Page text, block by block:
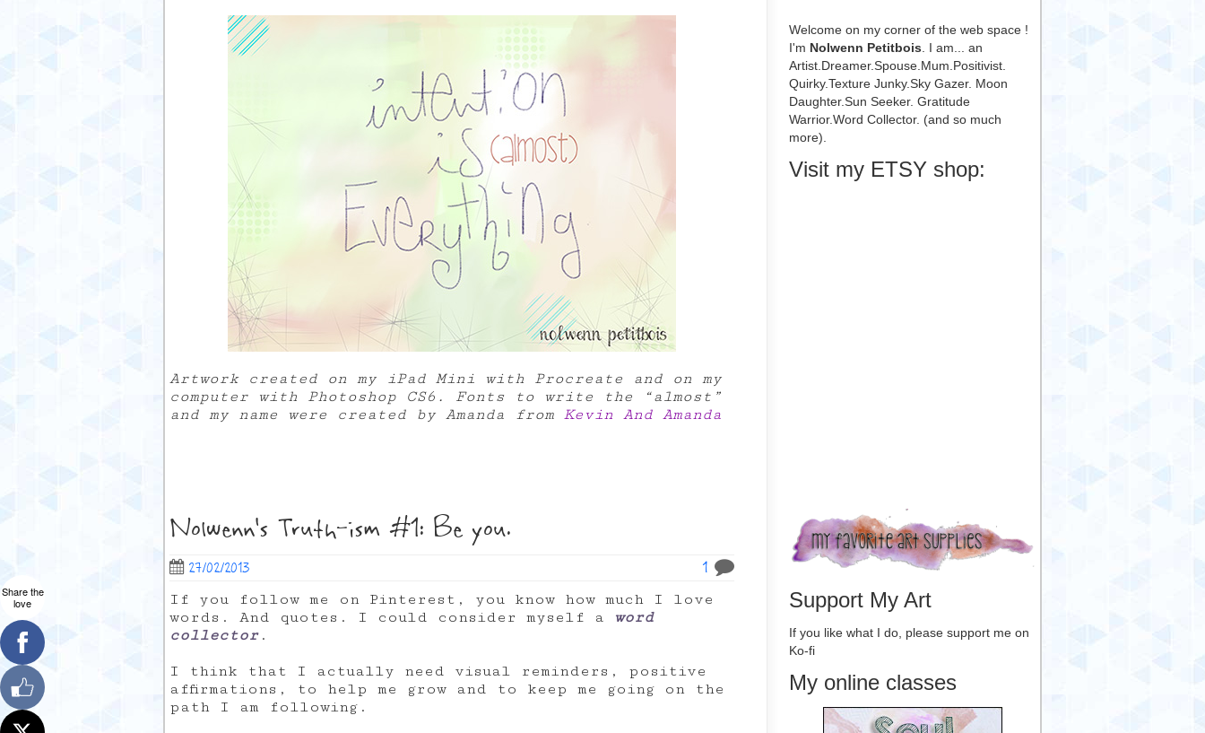
Artwork created on my iPad Mini with Procreate and on my
computer with Photoshop CS6. Fonts to write the “almost”
and my name were created by Amanda from Kevin And Amanda
Nolwenn’s Truth-ism #1: Be you.
27/02/2013 1
If you follow me on Pinterest, you know how much I love
words. And quotes. I could consider myself a word
collector.
I think that I actually need visual reminders, positive
affirmations, to help me grow and to keep me going on the
path I am following.
Welcome on my corner of the web space !
I'm Nolwenn Petitbois. I am... an
Artist.Dreamer.Spouse.Mum.Positivist.
Quirky.Texture Junky.Sky Gazer. Moon
Daughter.Sun Seeker. Gratitude
Warrior.Word Collector. (and so much
more).
Visit my ETSY shop:
Support My Art
If you like what I do, please support me on
Ko-fi
My online classes
Share the
love